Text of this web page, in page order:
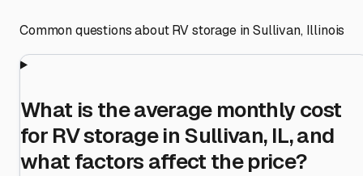
Common questions about RV storage inSullivan, Illinois
What is the average monthly cost
for RV storage in Sullivan, IL, and
what factors affect the price?